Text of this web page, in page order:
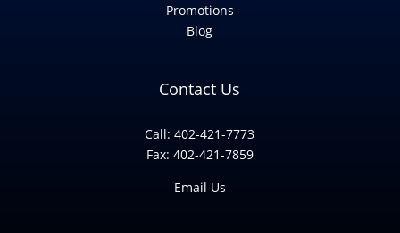
Promotions
Blog
Contact Us
Call: 402-421-7773
Fax: 402-421-7859
Email Us